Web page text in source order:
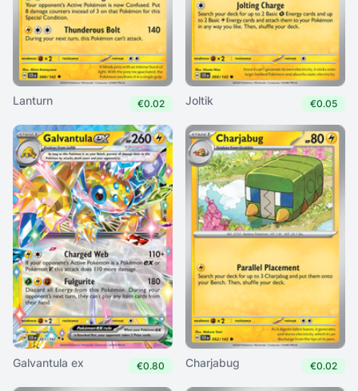
Lanturn €0.02 Joltik €0.05
Galvantula ex €0.80 Charjabug €0.02